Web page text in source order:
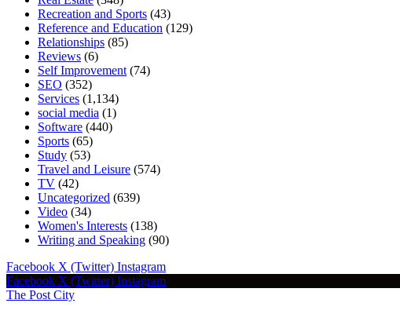
Recreation and Sports (43)
Reference and Education (129)
Relationships (85)
Reviews (6)
Self Improvement (74)
SEO (352)
Services (1,134)
social media (1)
Software (440)
Sports (65)
Study (53)
Travel and Leisure (574)
TV (42)
Uncategorized (639)
Video (34)
Women's Interests (138)
Writing and Speaking (90)
Facebook X (Twitter) Instagram
Facebook X (Twitter) Instagram
The Post City